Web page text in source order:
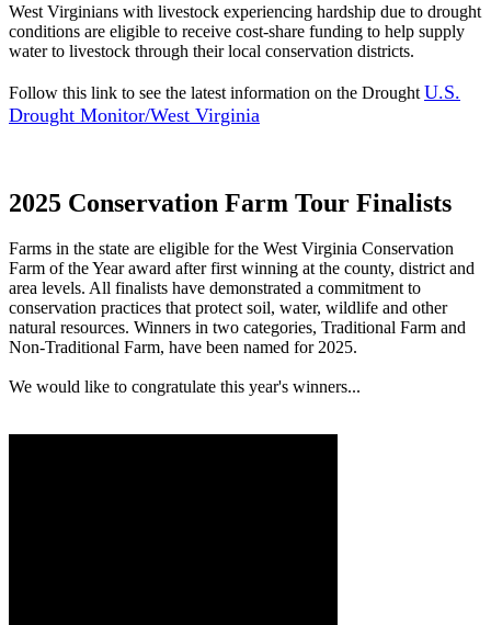
West Virginians with livestock experiencing hardship due to drought
conditions are eligible to receive cost-share funding to help supply
water to livestock through their local conservation districts.
Follow this link to see the latest information on the Drought U.S.
Drought Monitor/West Virginia
2025 Conservation Farm Tour Finalists
Farms in the state are eligible for the West Virginia Conservation
Farm of the Year award after first winning at the county, district and
area levels. All finalists have demonstrated a commitment to
conservation practices that protect soil, water, wildlife and other
natural resources. Winners in two categories, Traditional Farm and
Non-Traditional Farm, have been named for 2025.
We would like to congratulate this year's winners...